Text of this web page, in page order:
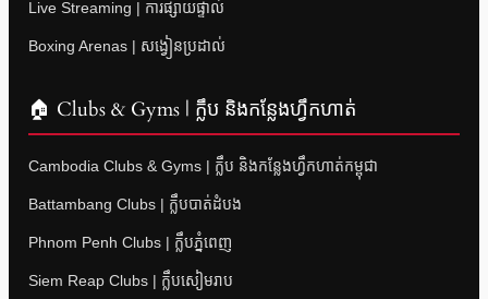
Live Streaming | ការផ្សាយផ្ទាល់
Boxing Arenas | សង្វៀនប្រដាល់
🏠 Clubs & Gyms | ក្លឹប និងកន្លែងហ្វឹកហាត់
Cambodia Clubs & Gyms | ក្លឹប និងកន្លែងហ្វឹកហាត់កម្ពុជា
Battambang Clubs | ក្លឹបបាត់ដំបង
Phnom Penh Clubs | ក្លឹបភ្នំពេញ
Siem Reap Clubs | ក្លឹបសៀមរាប